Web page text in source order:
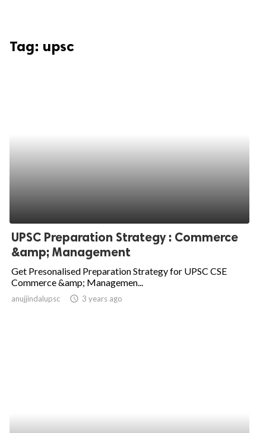
Tag: upsc
UPSC Preparation Strategy : Commerce
&amp; Management
Get Presonalised Preparation Strategy for UPSC CSE
Commerce &amp; Managemen...
anujjindalupsc access_time 3 years ago